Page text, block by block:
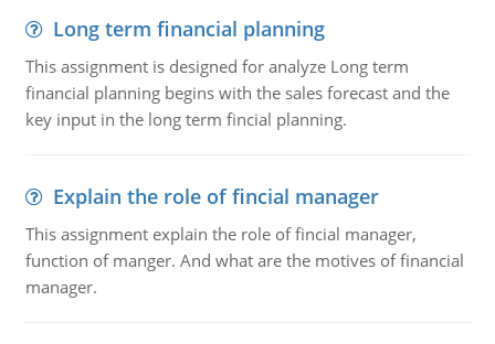
Long term financial planning
This assignment is designed for analyze Long term
financial planning begins with the sales forecast and the
key input in the long term fincial planning.
Explain the role of fincial manager
This assignment explain the role of fincial manager,
function of manger. And what are the motives of financial
manager.